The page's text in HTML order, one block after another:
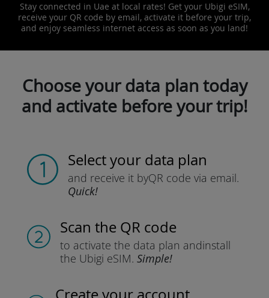
Stay connected in Uae at local rates! Get your Ubigi eSIM,
receive your QR code by email, activate it before your trip,
and enjoy seamless internet access as soon as you land!
Choose your data plan today
and activate before your trip!
Select your data plan
and receive it byQR code via email.
Quick!
Scan the QR code
to activate the data plan andinstall
the Ubigi eSIM. Simple!